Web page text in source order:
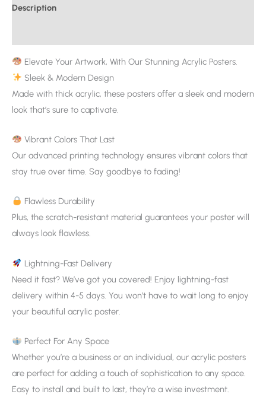
Description
Elevate Your Artwork, With Our Stunning Acrylic Posters.
Sleek & Modern Design
Made with thick acrylic, these posters offer a sleek and modern
look that’s sure to captivate.
Vibrant Colors That Last
Our advanced printing technology ensures vibrant colors that
stay true over time. Say goodbye to fading!
Flawless Durability
Plus, the scratch-resistant material guarantees your poster will
always look flawless.
Lightning-Fast Delivery
Need it fast? We’ve got you covered! Enjoy lightning-fast
delivery within 4-5 days. You won’t have to wait long to enjoy
your beautiful acrylic poster.
Perfect For Any Space
Whether you’re a business or an individual, our acrylic posters
are perfect for adding a touch of sophistication to any space.
Easy to install and built to last, they’re a wise investment.